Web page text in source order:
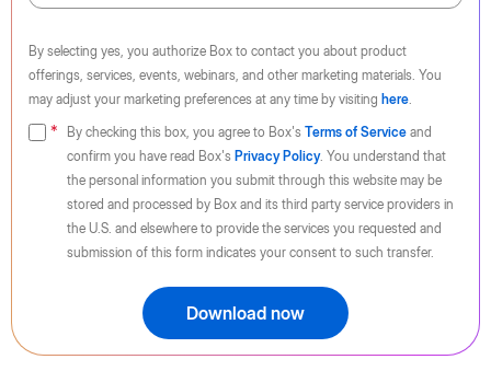
By selecting yes, you authorize Box to contact you about product
offerings, services, events, webinars, and other marketing materials. You
may adjust your marketing preferences at any time by visiting here.
By checking this box, you agree to Box's Terms of Service and
confirm you have read Box's Privacy Policy. You understand that
the personal information you submit through this website may be
stored and processed by Box and its third party service providers in
the U.S. and elsewhere to provide the services you requested and
submission of this form indicates your consent to such transfer.
Download now